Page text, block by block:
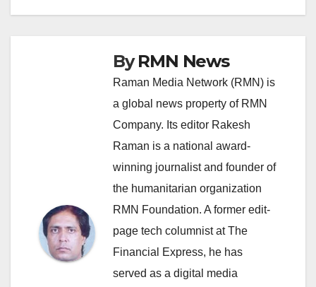
ByRMN News
Raman Media Network (RMN) is
a global news property of RMN
Company. Its editor Rakesh
Raman is a national award-
winning journalist and founder of
the humanitarian organization
RMN Foundation. A former edit-
page tech columnist at The
Financial Express, he has
served as a digital media